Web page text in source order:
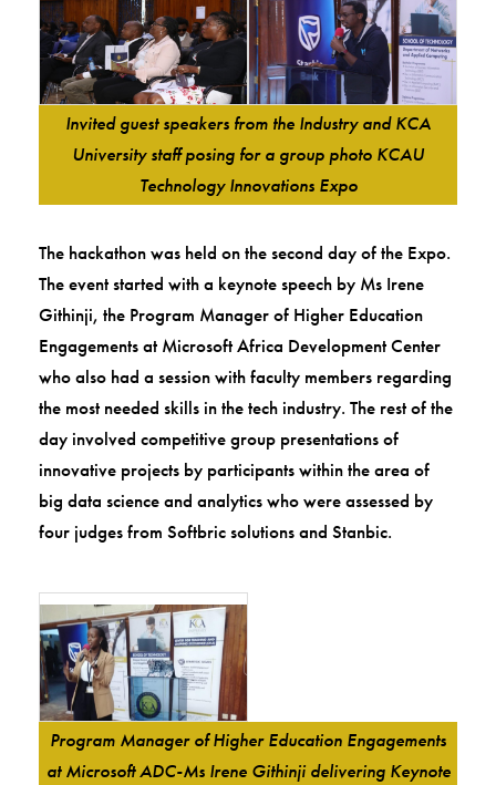
Invited guest speakers from the Industry and KCA
University staff posing for a group photo KCAU
Technology Innovations Expo
The hackathon was held on the second day of the Expo.
The event started with a keynote speech by Ms Irene
Githinji, the Program Manager of Higher Education
Engagements at Microsoft Africa Development Center
who also had a session with faculty members regarding
the most needed skills in the tech industry. The rest of the
day involved competitive group presentations of
innovative projects by participants within the area of
big data science and analytics who were assessed by
four judges from Softbric solutions and Stanbic.
Program Manager of Higher Education Engagements
at Microsoft ADC-Ms Irene Githinji delivering Keynote